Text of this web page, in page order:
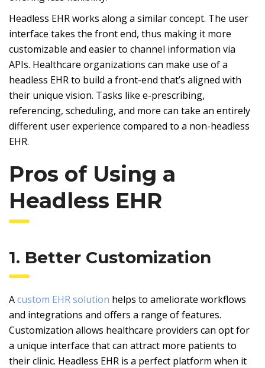
Headless EHR works along a similar concept. The user
interface takes the front end, thus making it more
customizable and easier to channel information via
APIs. Healthcare organizations can make use of a
headless EHR to build a front-end that’s aligned with
their unique vision. Tasks like e-prescribing,
referencing, scheduling, and more can take an entirely
different user experience compared to a non-headless
EHR.
Pros of Using a
Headless EHR
1. Better Customization
Acustom EHR solution helps to ameliorate workflows
and integrations and offers a range of features.
Customization allows healthcare providers can opt for
a unique interface that can attract more patients to
their clinic. Headless EHR is a perfect platform when it